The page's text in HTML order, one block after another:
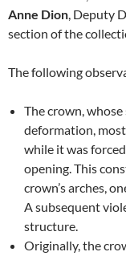
Anne Dion, Deputy
section of the
The following
The crown,
deformation,
while it was
opening. This
crown’s arches,
A subsequent
structure.
Originally, the